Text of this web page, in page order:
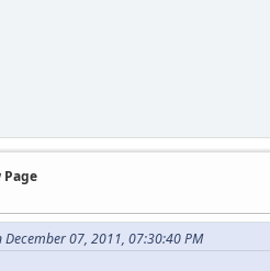
Page
07, 2011, 07:30:40 PM